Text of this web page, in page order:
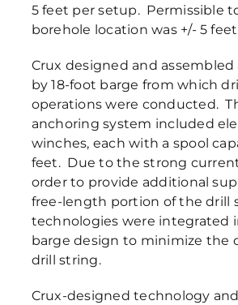
5 feet per setup. Permissible
borehole location was +/- 5
Crux designed and assembled
by 18-foot barge from which
operations were conducted.
anchoring system included
winches, each with a spool
feet. Due to the strong
order to provide additional
free-length portion of the drill
technologies were integrated
barge design to minimize the
drill string.
Crux-designed technology and